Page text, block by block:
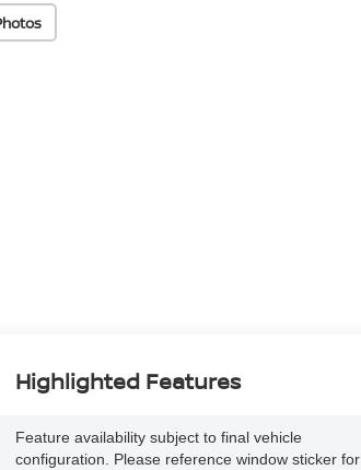
Highlighted Features
Feature availability subject to final vehicle
configuration. Please reference window sticker for